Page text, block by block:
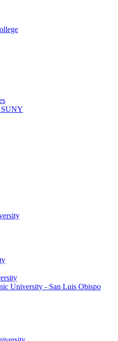
SUNY
University - San Luis Obispo